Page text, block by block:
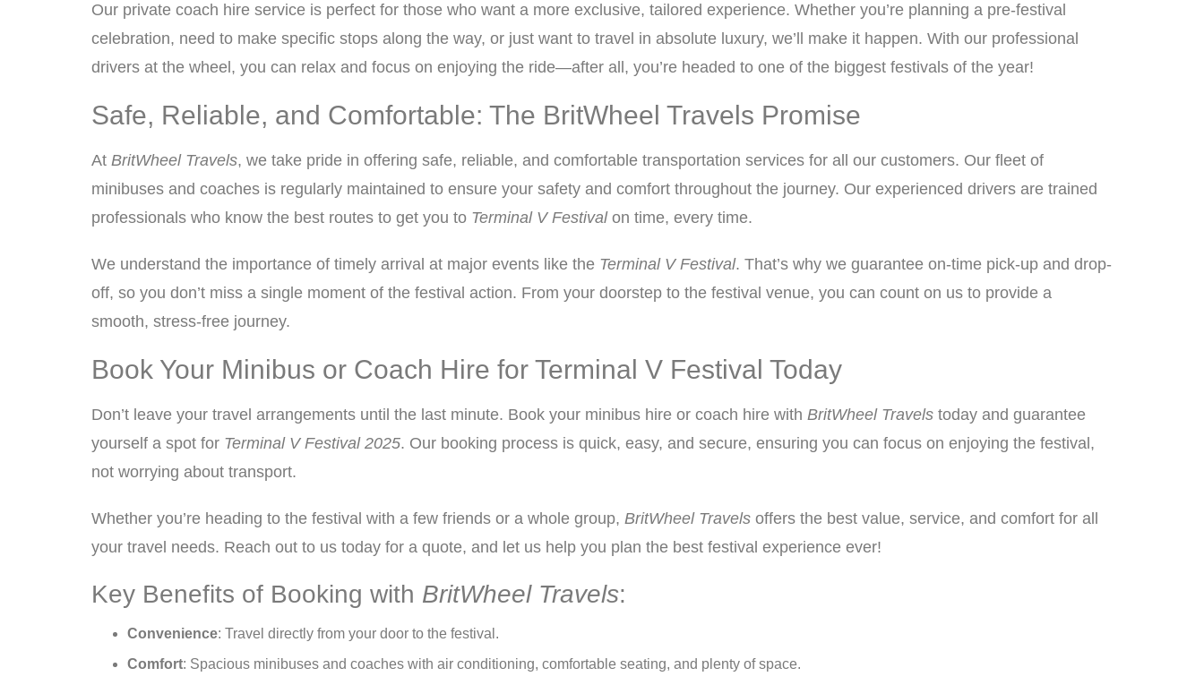
Our private coach hire service is perfect for those who want a more exclusive, tailored experience. Whether you’re planning a pre-festival
celebration, need to make specific stops along the way, or just want to travel in absolute luxury, we’ll make it happen. With our professional
drivers at the wheel, you can relax and focus on enjoying the ride—after all, you’re headed to one of the biggest festivals of the year!
Safe, Reliable, and Comfortable: The BritWheel Travels Promise
At BritWheel Travels, we take pride in offering safe, reliable, and comfortable transportation services for all our customers. Our fleet of
minibuses and coaches is regularly maintained to ensure your safety and comfort throughout the journey. Our experienced drivers are trained
professionals who know the best routes to get you to Terminal V Festivalon time, every time.
We understand the importance of timely arrival at major events like the Terminal V Festival. That’s why we guarantee on-time pick-up and drop-
off, so you don’t miss a single moment of the festival action. From your doorstep to the festival venue, you can count on us to provide a
smooth, stress-free journey.
Book Your Minibus or Coach Hire for Terminal V Festival Today
Don’t leave your travel arrangements until the last minute. Book your minibus hire or coach hire with BritWheel Travels today and guarantee
yourself a spot for Terminal V Festival 2025. Our booking process is quick, easy, and secure, ensuring you can focus on enjoying the festival,
not worrying about transport.
Whether you’re heading to the festival with a few friends or a whole group, BritWheel Travels offers the best value, service, and comfort for all
your travel needs. Reach out to us today for a quote, and let us help you plan the best festival experience ever!
Key Benefits of Booking with BritWheel Travels:
Convenience: Travel directly from your door to the festival.
Comfort: Spacious minibuses and coaches with air conditioning, comfortable seating, and plenty of space.